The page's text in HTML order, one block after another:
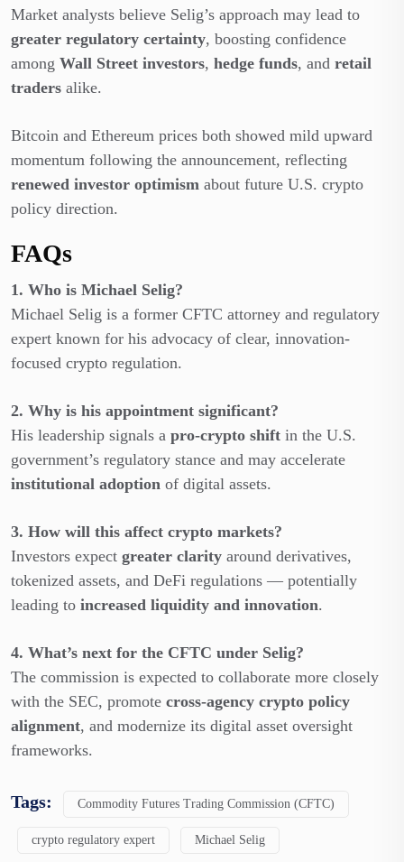
Market analysts believe Selig’s approach may lead to
greater regulatory certainty, boosting confidence
among Wall Street investors, hedge funds, and retail
traders alike.
Bitcoin and Ethereum prices both showed mild upward
momentum following the announcement, reflecting
renewed investor optimism about future U.S. crypto
policy direction.
FAQs
1. Who is Michael Selig?
Michael Selig is a former CFTC attorney and regulatory
expert known for his advocacy of clear, innovation-
focused crypto regulation.
2. Why is his appointment significant?
His leadership signals a pro-crypto shift in the U.S.
government’s regulatory stance and may accelerate
institutional adoption of digital assets.
3. How will this affect crypto markets?
Investors expect greater clarity around derivatives,
tokenized assets, and DeFi regulations — potentially
leading to increased liquidity and innovation.
4. What’s next for the CFTC under Selig?
The commission is expected to collaborate more closely
with the SEC, promote cross-agency crypto policy
alignment, and modernize its digital asset oversight
frameworks.
Tags: Commodity Futures Trading Commission (CFTC)
crypto regulatory expert Michael Selig